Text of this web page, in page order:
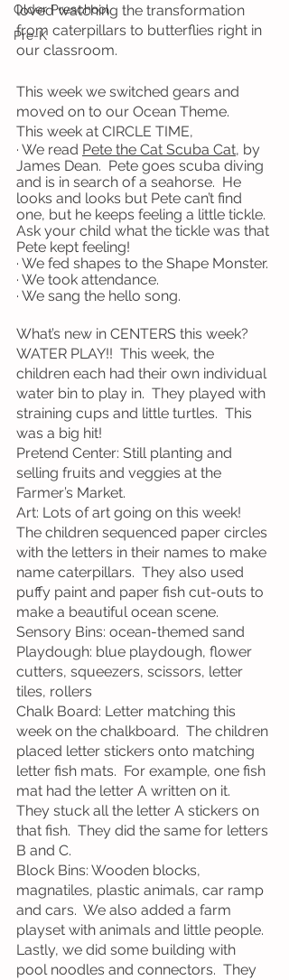
Older Preschool
Pre-K
loved watching the transformation
from caterpillars to butterflies right in
our classroom.
This week we switched gears and
moved on to our Ocean Theme.
This week at CIRCLE TIME,
· We read Pete the Cat Scuba Cat, by
James Dean.  Pete goes scuba diving
and is in search of a seahorse.  He
looks and looks but Pete can’t find
one, but he keeps feeling a little tickle.
Ask your child what the tickle was that
Pete kept feeling!
· We fed shapes to the Shape Monster.
· We took attendance.
· We sang the hello song.
What’s new in CENTERS this week?
WATER PLAY!!  This week, the
children each had their own individual
water bin to play in.  They played with
straining cups and little turtles.  This
was a big hit!
Pretend Center: Still planting and
selling fruits and veggies at the
Farmer’s Market.
Art: Lots of art going on this week!
The children sequenced paper circles
with the letters in their names to make
name caterpillars.  They also used
puffy paint and paper fish cut-outs to
make a beautiful ocean scene.
Sensory Bins: ocean-themed sand
Playdough: blue playdough, flower
cutters, squeezers, scissors, letter
tiles, rollers
Chalk Board: Letter matching this
week on the chalkboard.  The children
placed letter stickers onto matching
letter fish mats.  For example, one fish
mat had the letter A written on it.
They stuck all the letter A stickers on
that fish.  They did the same for letters
B and C.
Block Bins: Wooden blocks,
magnatiles, plastic animals, car ramp
and cars.  We also added a farm
playset with animals and little people.
Lastly, we did some building with
pool noodles and connectors.  They